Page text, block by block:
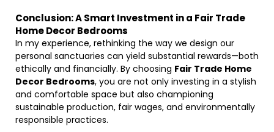
Conclusion: A Smart Investment in a Fair Trade
Home Decor Bedrooms
In my experience, rethinking the way we design our
personal sanctuaries can yield substantial rewards—both
ethically and financially. By choosing Fair Trade Home
Decor Bedrooms, you are not only investing in a stylish
and comfortable space but also championing
sustainable production, fair wages, and environmentally
responsible practices.